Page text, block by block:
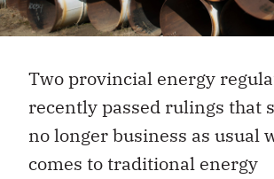
Two provincial energy
recently passed rulings that
no longer business as usual
comes to traditional energy